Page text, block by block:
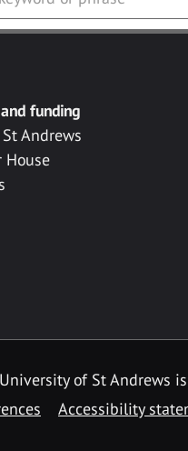
funding
Andrews
House
of St Andrews
Accessibility